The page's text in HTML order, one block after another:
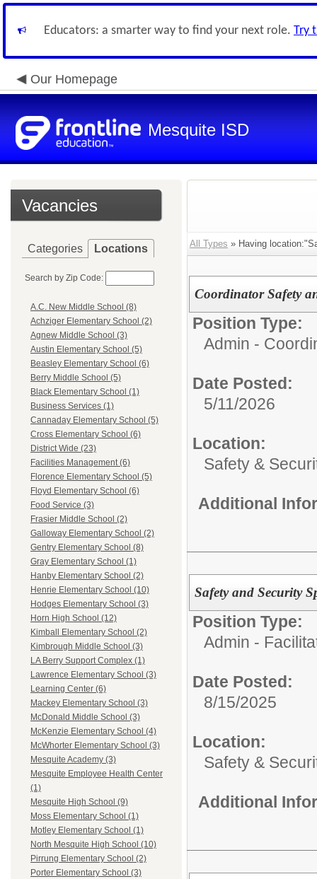
Educators: a smarter way to find your next role. Try
Our Homepage
Mesquite ISD
Vacancies
Categories Locations
Search by Zip Code:
A.C. New Middle School (8)
Achziger Elementary School (2)
Agnew Middle School (3)
Austin Elementary School (5)
Beasley Elementary School (6)
Berry Middle School (5)
Black Elementary School (1)
Business Services (1)
Cannaday Elementary School (5)
Cross Elementary School (6)
District Wide (23)
Facilities Management (6)
Florence Elementary School (5)
Floyd Elementary School (6)
Food Service (3)
Frasier Middle School (2)
Galloway Elementary School (2)
Gentry Elementary School (8)
Gray Elementary School (1)
Hanby Elementary School (2)
Henrie Elementary School (10)
Hodges Elementary School (3)
Horn High School (12)
Kimball Elementary School (2)
Kimbrough Middle School (3)
LA Berry Support Complex (1)
Lawrence Elementary School (3)
Learning Center (6)
Mackey Elementary School (3)
McDonald Middle School (3)
McKenzie Elementary School (4)
McWhorter Elementary School (3)
Mesquite Academy (3)
Mesquite Employee Health Center
(1)
Mesquite High School (9)
Moss Elementary School (1)
Motley Elementary School (1)
North Mesquite High School (10)
Pirrung Elementary School (2)
Porter Elementary School (3)
All Types » Having
Coordinator Safety
Position Type:
Admin -
Date Posted:
5/11/2026
Location:
Safety &
Additional
Safety and Security
Position Type:
Admin -
Date Posted:
8/15/2025
Location:
Safety &
Additional